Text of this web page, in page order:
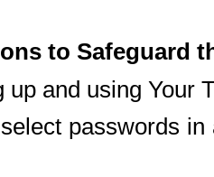
to Safeguard
up and using Your
passwords